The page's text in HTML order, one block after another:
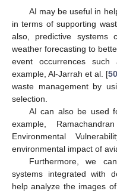
AI may be useful in
in terms of supporting
also, predictive systems
weather forecasting to
event occurrences
example, Al-Jarrah et al. [
waste management by
selection.
AI can also be used
example,
Environmental
environmental impact of
Furthermore, we
systems integrated with
help analyze the images